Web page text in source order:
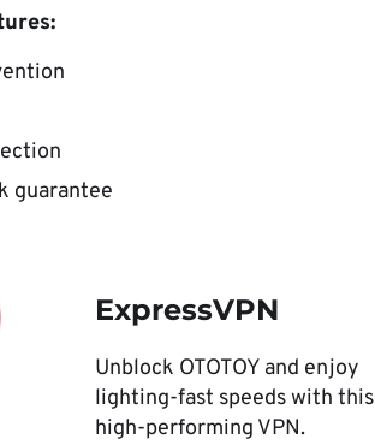
guarantee
ExpressVPN
Unblock OTOTOY and enjoy
lighting-fast speeds with this
high-performing VPN.